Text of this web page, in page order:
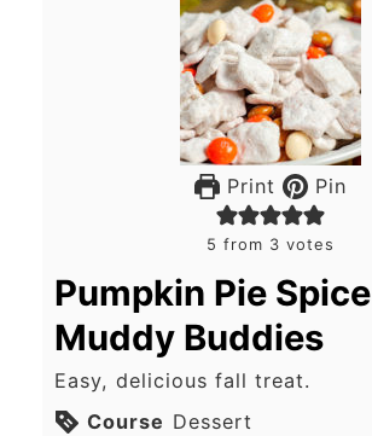
Print Pin
5 from 3 votes
Pumpkin Pie Spice
Muddy Buddies
Easy, delicious fall treat.
Course Dessert